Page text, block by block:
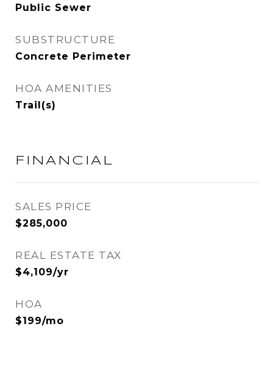
Public Sewer
SUBSTRUCTURE
Concrete Perimeter
HOA AMENITIES
Trail(s)
FINANCIAL
SALES PRICE
$285,000
REAL ESTATE TAX
$4,109/yr
HOA
$199/mo